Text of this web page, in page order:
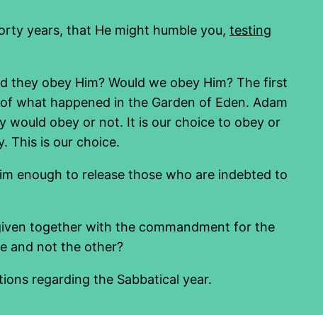
years, that He might humble you, testing
they obey Him? Would we obey Him? The first
what happened in the Garden of Eden. Adam
would obey or not. It is our choice to obey or
This is our choice.
enough to release those who are indebted to
together with the commandment for the
and not the other?
regarding the Sabbatical year.